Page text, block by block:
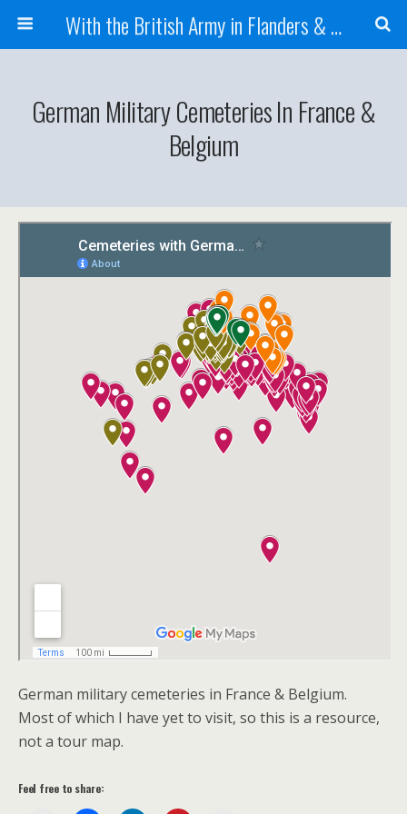
With the British Army in Flanders & France
German Military Cemeteries In France &
Belgium
German military cemeteries in France & Belgium.
Most of which I have yet to visit, so this is a resource,
not a tour map.
Feel free to share: